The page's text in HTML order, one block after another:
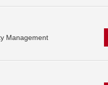
Management